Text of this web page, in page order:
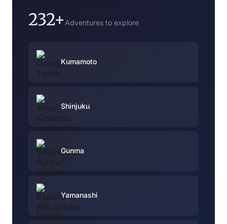
232+ Adventures to explore
Kumamoto
Shinjuku
Gunma
Yamanashi